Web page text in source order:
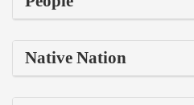
Native Nation